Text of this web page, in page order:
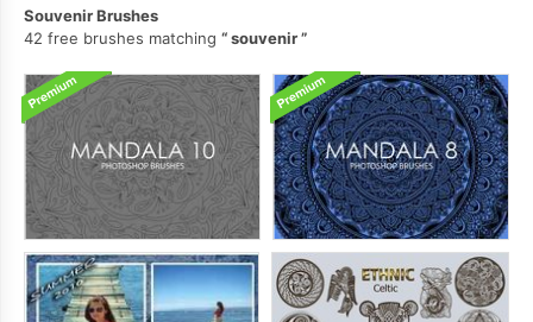
Souvenir Brushes
42 free brushes matching
souvenir